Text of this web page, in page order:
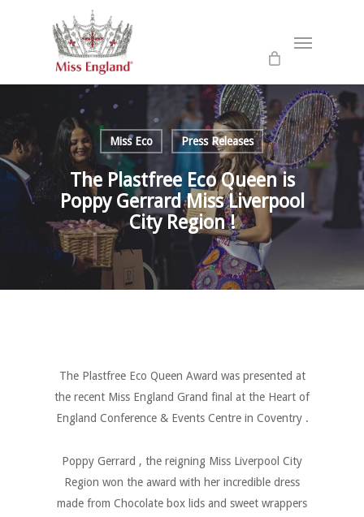
Miss Eco Press Releases
The Plastfree Eco Queen is
Poppy Gerrard Miss Liverpool
City Region !
The Plastfree Eco Queen Award was presented at
the recent Miss England Grand final at the Heart of
England Conference & Events Centre in Coventry .
Poppy Gerrard , the reigning Miss Liverpool City
Region won the award with her incredible dress
made from Chocolate box lids and sweet wrappers